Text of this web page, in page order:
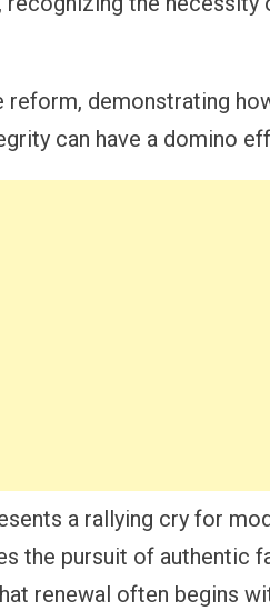
demonstrating
can have a domino
a rallying cry for
the pursuit of authentic
renewal often begins